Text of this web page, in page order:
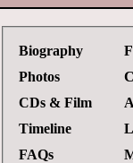
Biography
Photos
CDs & Film
Timeline
FAQs